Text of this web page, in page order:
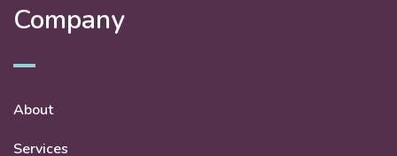
Company
About
Services